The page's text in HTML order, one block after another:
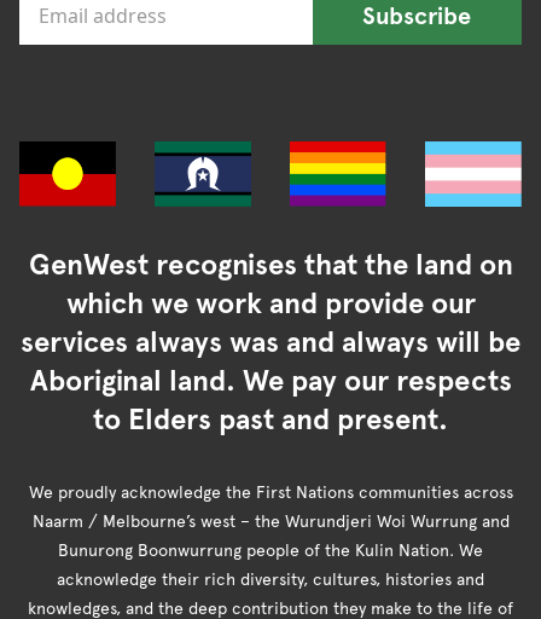
GenWest recognises that the land on
which we work and provide our
services always was and always will be
Aboriginal land. We pay our respects
to Elders past and present.
We proudly acknowledge the First Nations communities across
Naarm / Melbourne’s west – the Wurundjeri Woi Wurrung and
Bunurong Boonwurrung people of the Kulin Nation. We
acknowledge their rich diversity, cultures, histories and
knowledges, and the deep contribution they make to the life of
Subscribe